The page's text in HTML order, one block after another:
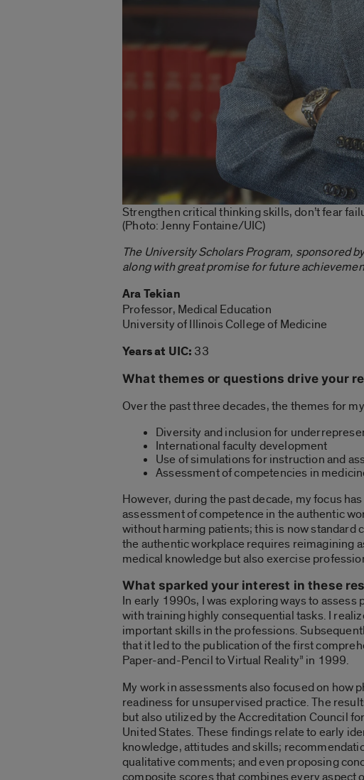
Strengthen critical thinking skills, don’t fear
(Photo: Jenny Fontaine/UIC)
The University Scholars Program, sponsored
along with great promise for future
Ara Tekian
Professor, Medical Education
University of Illinois College of Medicine
Years at UIC: 33
What themes or questions drive your
Over the past three decades, the themes for
Diversity and inclusion for
International faculty development
Use of simulations for instruction and
Assessment of competencies in
However, during the past decade, my focus
assessment of competence in the authentic
without harming patients; this is now standard
the authentic workplace requires reimagining
medical knowledge but also exercise
What sparked your interest in these
In early 1990s, I was exploring ways to
with training highly consequential tasks. I
important skills in the professions.
that it led to the publication of the first
Paper-and-Pencil to Virtual Reality” in 1999.
My work in assessments also focused on
readiness for unsupervised practice. The
but also utilized by the Accreditation Council
United States. These findings relate to early
knowledge, attitudes and skills;
qualitative comments; and even proposing
composite scores that combines every aspect